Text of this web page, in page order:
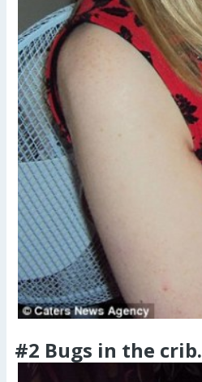
#2 Bugs in the crib.